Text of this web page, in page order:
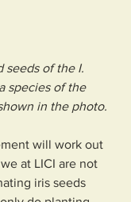
seeds of the I.
species of the
in the photo.
will work out
at LICI are not
iris seeds